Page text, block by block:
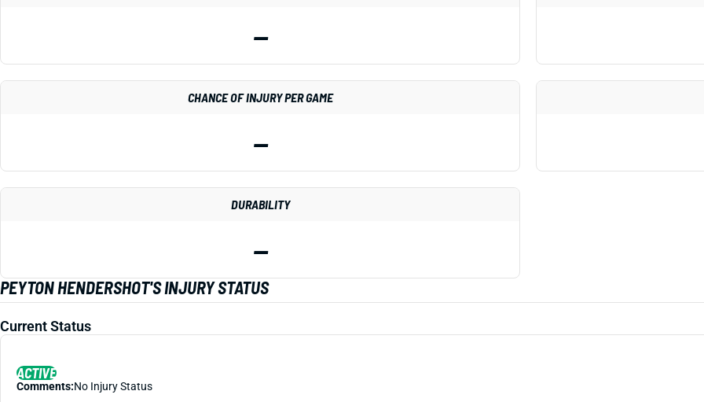
—
CHANCE OF INJURY PER GAME
—
DURABILITY
—
PEYTON HENDERSHOT'S INJURY STATUS
Current Status
ACTIVE
Comments:No Injury Status